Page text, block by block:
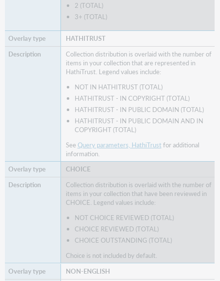
2 (TOTAL)
3+ (TOTAL)
HATHITRUST
Collection distribution is overlaid with the number of
items in your collection that are represented in
HathiTrust. Legend values include:
NOT IN HATHITRUST (TOTAL)
HATHITRUST - IN COPYRIGHT (TOTAL)
HATHITRUST - IN PUBLIC DOMAIN (TOTAL)
HATHITRUST - IN PUBLIC DOMAIN AND IN
COPYRIGHT (TOTAL)
See Query parameters, HathiTrustfor additional
information.
CHOICE
Collection distribution is overlaid with the number of
items in your collection that have been reviewed in
CHOICE. Legend values include:
NOT CHOICE REVIEWED (TOTAL)
CHOICE REVIEWED (TOTAL)
CHOICE OUTSTANDING (TOTAL)
Choice is not included by default.
NON-ENGLISH